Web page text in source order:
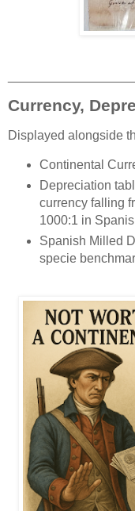
Currency,
Displayed alongside
Continental
Depreciation
currency falling
1000:1 in
Spanish Milled
specie